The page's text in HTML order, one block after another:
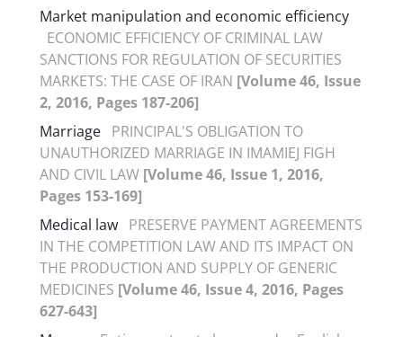
Market manipulation and economic efficiency
ECONOMIC EFFICIENCY OF CRIMINAL LAW
SANCTIONS FOR REGULATION OF SECURITIES
MARKETS: THE CASE OF IRAN [Volume 46, Issue
2, 2016, Pages 187-206]
Marriage PRINCIPAL'S OBLIGATION TO
UNAUTHORIZED MARRIAGE IN IMAMIEJ FIGH
AND CIVIL LAW [Volume 46, Issue 1, 2016,
Pages 153-169]
Medical law PRESERVE PAYMENT AGREEMENTS
IN THE COMPETITION LAW AND ITS IMPACT ON
THE PRODUCTION AND SUPPLY OF GENERIC
MEDICINES [Volume 46, Issue 4, 2016, Pages
627-643]